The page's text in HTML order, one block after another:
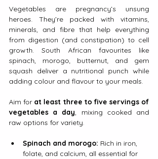
Vegetables are pregnancy’s unsung
heroes. They’re packed with vitamins,
minerals, and fibre that help everything
from digestion (and constipation) to cell
growth. South African favourites like
spinach, morogo, butternut, and gem
squash deliver a nutritional punch while
adding colour and flavour to your meals.
Aim for at least three to five servings of
vegetables a day, mixing cooked and
raw options for variety.
Spinach and morogo: Rich in iron,
folate, and calcium, all essential for